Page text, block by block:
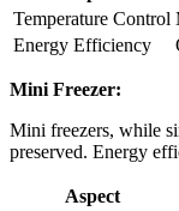
Temperature Control
Energy Efficiency
Mini Freezer:
Mini freezers, while
preserved. Energy
Aspect